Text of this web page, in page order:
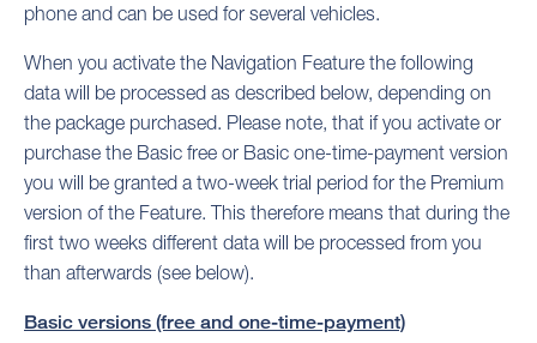
phone and can be used for several vehicles.
When you activate the Navigation Feature the following
data will be processed as described below, depending on
the package purchased. Please note, that if you activate or
purchase the Basic free or Basic one-time-payment version
you will be granted a two-week trial period for the Premium
version of the Feature. This therefore means that during the
first two weeks different data will be processed from you
than afterwards (see below).
Basic versions (free and one-time-payment)